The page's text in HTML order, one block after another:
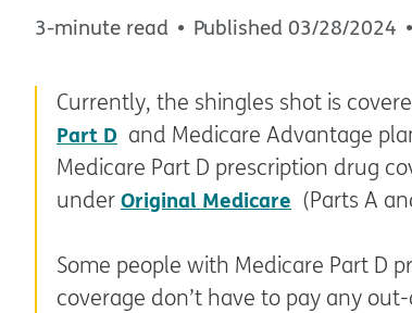
3-minute read Published 03/28/2024
Currently, the shingles shot is
Part D and Medicare Advantage
Medicare Part D prescription drug
underOriginal Medicare (Parts A
Some people with Medicare Part D
coverage don’t have to pay any